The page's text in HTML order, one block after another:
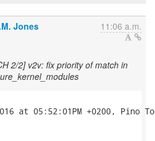
Jones 11:06 a.m.
2/2] v2v: fix priority of match in